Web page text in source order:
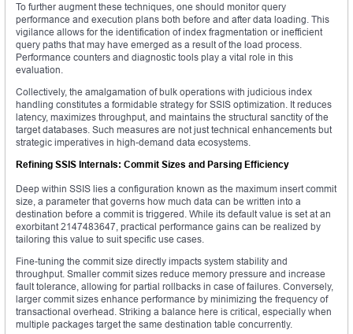
To further augment these techniques, one should monitor query
performance and execution plans both before and after data loading. This
vigilance allows for the identification of index fragmentation or inefficient
query paths that may have emerged as a result of the load process.
Performance counters and diagnostic tools play a vital role in this
evaluation.
Collectively, the amalgamation of bulk operations with judicious index
handling constitutes a formidable strategy for SSIS optimization. It reduces
latency, maximizes throughput, and maintains the structural sanctity of the
target databases. Such measures are not just technical enhancements but
strategic imperatives in high-demand data ecosystems.
Refining SSIS Internals: Commit Sizes and Parsing Efficiency
Deep within SSIS lies a configuration known as the maximum insert commit
size, a parameter that governs how much data can be written into a
destination before a commit is triggered. While its default value is set at an
exorbitant 2147483647, practical performance gains can be realized by
tailoring this value to suit specific use cases.
Fine-tuning the commit size directly impacts system stability and
throughput. Smaller commit sizes reduce memory pressure and increase
fault tolerance, allowing for partial rollbacks in case of failures. Conversely,
larger commit sizes enhance performance by minimizing the frequency of
transactional overhead. Striking a balance here is critical, especially when
multiple packages target the same destination table concurrently.